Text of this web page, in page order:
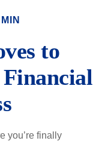
to
you’re finally